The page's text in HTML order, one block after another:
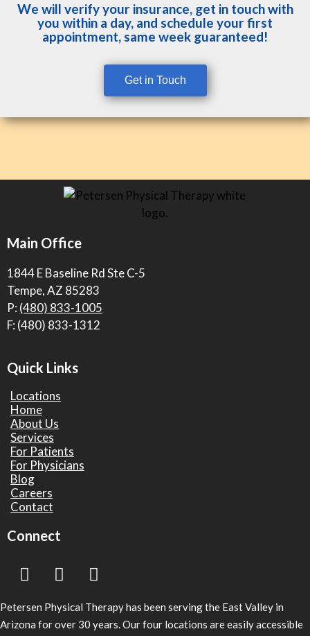
We will verify your insurance, get in touch with
you within a day, and schedule your first
appointment, same week guaranteed!
Get in Touch
Main Office
1844 E Baseline Rd Ste C-5
Tempe, AZ 85283
P: (480) 833-1005
F: (480) 833-1312
Quick Links
Locations
Home
About Us
Services
For Patients
For Physicians
Blog
Careers
Contact
Connect
Petersen Physical Therapy has been serving the East Valley in
Arizona for over 30 years. Our four locations are easily accessible